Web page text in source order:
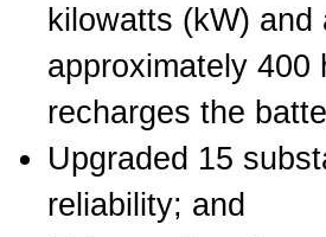
kilowatts (kW)
approximately 400
recharges the
Upgraded 15
reliability; and